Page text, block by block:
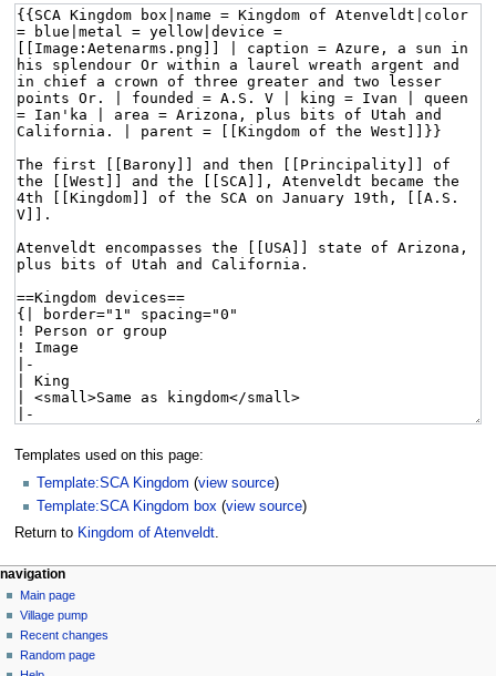
Templates used on this page:
Template:SCA Kingdom (view source)
Template:SCA Kingdom box (view source)
Return to Kingdom of Atenveldt.
navigation
Main page
Village pump
Recent changes
Random page